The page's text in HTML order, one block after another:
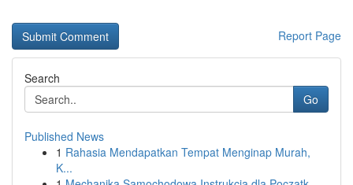
Report Page
Search
Go
Published News
1 Rahasia Mendapatkan Tempat Menginap Murah,
K...